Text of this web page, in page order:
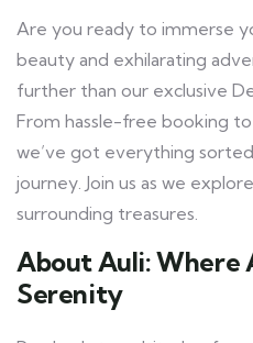
Are you ready to immerse
beauty and exhilarating
further than our exclusive
From hassle-free booking
we’ve got everything
journey. Join us as we
surrounding treasures.
About Auli: Where
Serenity